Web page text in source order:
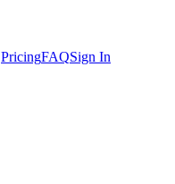
PricingFAQSign In